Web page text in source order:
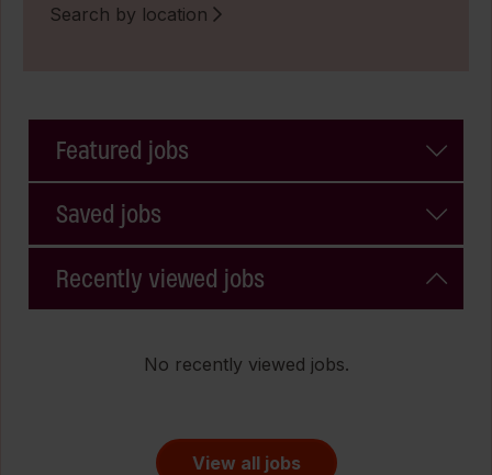
Search by location
Featured jobs
Saved jobs
Recently viewed jobs
No recently viewed jobs.
View all jobs